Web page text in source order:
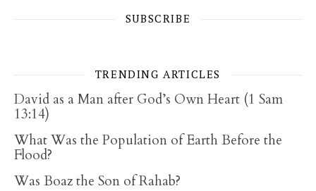
SUBSCRIBE
TRENDING ARTICLES
David as a Man after God’s Own Heart (1 Sam
13:14)
What Was the Population of Earth Before the
Flood?
Was Boaz the Son of Rahab?